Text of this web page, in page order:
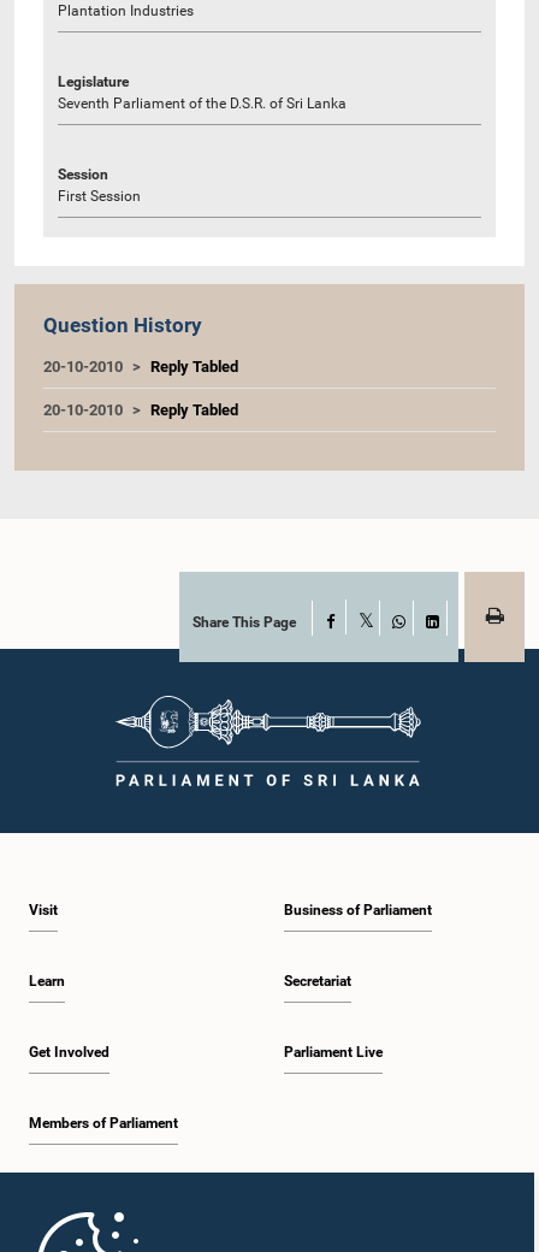
Plantation Industries
Legislature
Seventh Parliament of the D.S.R. of Sri Lanka
Session
First Session
Question History
20-10-2010 Reply Tabled
20-10-2010 Reply Tabled
Share This Page Facebook
WhatsAppLinkedIn
Visit
Learn
Get Involved
Members of Parliament
Business of Parliament
Secretariat
Parliament Live